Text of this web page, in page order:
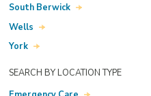
South Berwick
Wells
York
SEARCH BY LOCATION TYPE